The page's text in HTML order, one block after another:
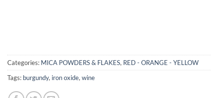
Categories: MICA POWDERS & FLAKES, RED - ORANGE - YELLOW
Tags: burgundy, iron oxide,wine